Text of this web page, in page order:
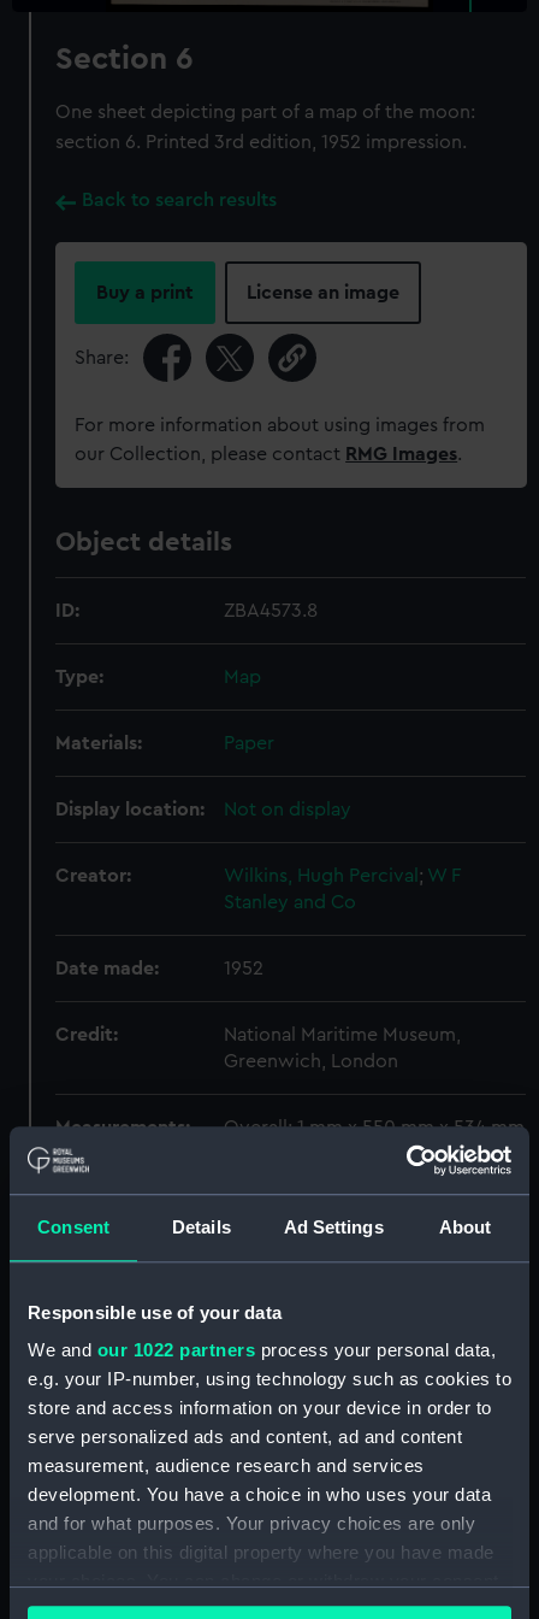
Consent Details Ad Settings About
Responsible use of your data
We and our 1022 partners process your personal data,
e.g. your IP-number, using technology such as cookies to
store and access information on your device in order to
serve personalized ads and content, ad and content
measurement, audience research and services
development. You have a choice in who uses your data
and for what purposes. Your privacy choices are only
applicable on this digital property where you have made
any time from the Cookie Declaration or by clicking on
Section 6
One sheet depicting part of a map of the moon:
section 6. Printed 3rd edition, 1952 impression.
Back to search results
Buy a print License an image
Share:
For more information about using images from
our Collection, please contact RMG Images.
Object details
ID: ZBA4573.8
Type: Map
Materials: Paper
Display location: Not on display
Creator: Wilkins, Hugh Percival ; W F
Stanley and Co
Date made: 1952
Credit:
National Maritime Museum,
Greenwich, London
Measurements: Overall: 1 mm x 550 mm x 534 mm
Parts:
Map of the Moon (Map)
[title page] (Map) (ZBA4573.1)
Index to formations in the 300
(ZBA4573.2)
Section 1 (Map) (ZBA4573.3)
Section 2 (Map) (ZBA4573.4)
Section 3 (Map) (ZBA4573.5)
Section 4 (Map) (ZBA4573.6)
Section 5 (Map) (ZBA4573.7)
Section 6 (Map) (ZBA4573.8)
Section 8 (Map) (ZBA4573.10)